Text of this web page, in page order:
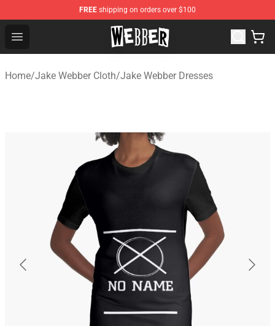
FREE shipping on orders over $100
Open menu
Jake Webber Store - Official Jake Webber Merchandise
Home/Jake Webber Cloth/Jake Webber Dresses